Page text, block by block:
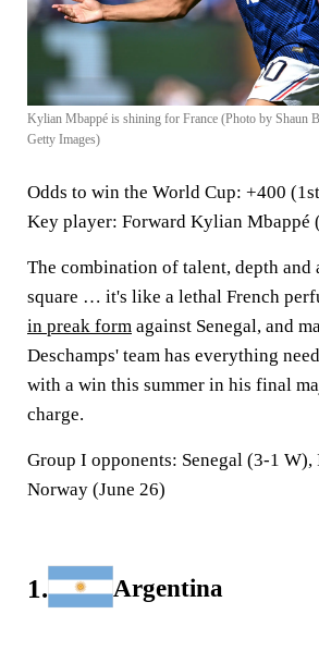
Kylian Mbappé is shining for France (Photo by Shaun
Getty Images)
Odds to win the World Cup: +400
Key player: Forward Kylian Mbappé
The combination of talent, depth and
square … it's like a lethal French
in preak form against Senegal, and
Deschamps' team has everything
with a win this summer in his final
charge.
Group I opponents: Senegal (3-1 W),
Norway (June 26)
1. Argentina